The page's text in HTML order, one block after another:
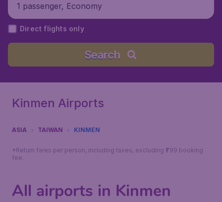
1 passenger, Economy
Direct flights only
Search
Kinmen Airports
ASIA TAIWAN KINMEN
*Return fares per person, including taxes, excluding ₹799 booking
fee.
All airports in Kinmen